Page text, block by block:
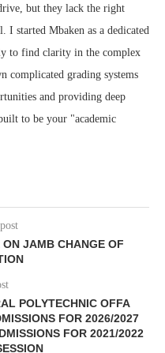
but they lack the right
started Mbaken as a dedicated
to find clarity in the complex
complicated grading systems
and providing deep
to be your "academic
ON JAMB CHANGE OF
POLYTECHNIC OFFA
FOR 2026/2027
FOR 2021/2022